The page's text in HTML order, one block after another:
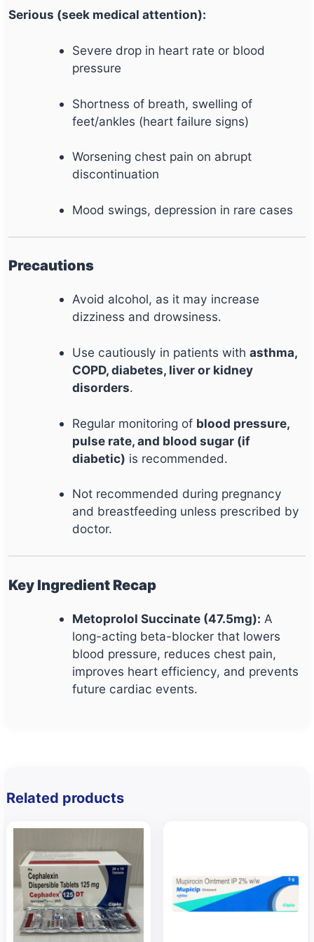
Serious (seek medical attention):
Severe drop in heart rate or blood
pressure
Shortness of breath, swelling of
feet/ankles (heart failure signs)
Worsening chest pain on abrupt
discontinuation
Mood swings, depression in rare cases
Precautions
Avoid alcohol, as it may increase
dizziness and drowsiness.
Use cautiously in patients withasthma,
COPD, diabetes, liver or kidney
disorders.
Regular monitoring of blood pressure,
pulse rate, and blood sugar (if
diabetic) is recommended.
Not recommended during pregnancy
and breastfeeding unless prescribed by
doctor.
Key Ingredient Recap
Metoprolol Succinate (47.5mg): A
long-acting beta-blocker that lowers
blood pressure, reduces chest pain,
improves heart efficiency, and prevents
future cardiac events.
Related products